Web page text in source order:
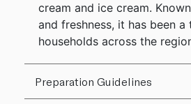
cream and ice cream.
and freshness, it has been a
households across the
Preparation Guidelines